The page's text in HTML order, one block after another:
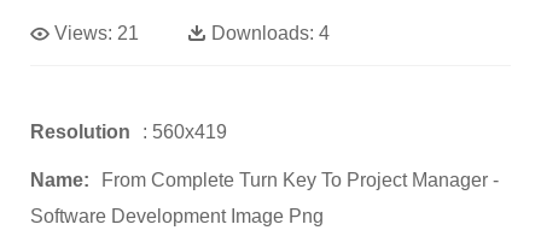
Views: 21 Downloads: 4
Resolution : 560x419
Name:
From Complete Turn Key To Project Manager -
Software Development Image Png